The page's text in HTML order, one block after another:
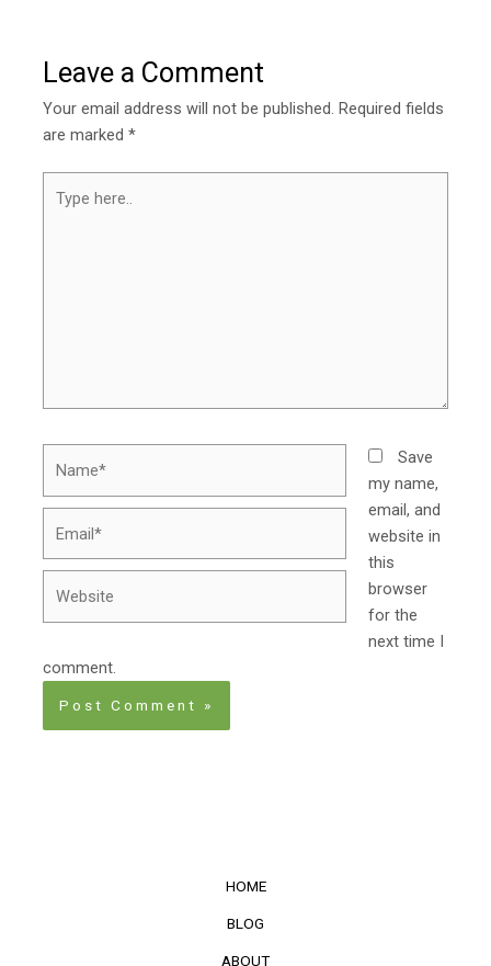
Leave a Comment
Your email address will not be published. Required fields
are marked*
here..
Save
my name,
email, and
website in
this
browser
for the
next time I
comment.
HOME
BLOG
ABOUT